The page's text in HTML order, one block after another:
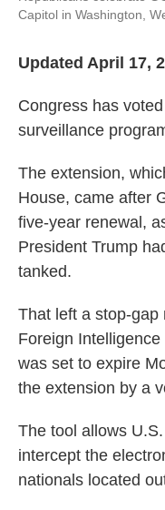
Capitol in Washington,
Updated April 17,
Congress has
surveillance
The extension,
House, came after
five-year renewal,
President Trump
tanked.
That left a stop-gap
Foreign
was set to expire
the extension by a
The tool allows
intercept the
nationals located